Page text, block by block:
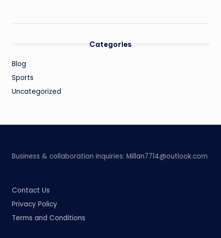
Categories
Blog
Sports
Uncategorized
Business & collaboration inquiries: Millan7714@outlook.com
Contact Us
Privacy Policy
Terms and Conditions